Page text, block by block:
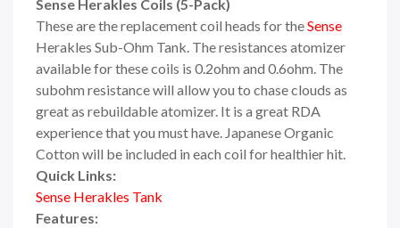
Sense Herakles Coils (5-Pack)
These are the replacement coil heads for theSense
Herakles Sub-Ohm Tank. The resistances atomizer
available for these coils is 0.2ohm and 0.6ohm. The
subohm resistance will allow you to chase clouds as
great as rebuildable atomizer. It is a great RDA
experience that you must have. Japanese Organic
Cotton will be included in each coil for healthier hit.
Quick Links:
Sense Herakles Tank
Features: